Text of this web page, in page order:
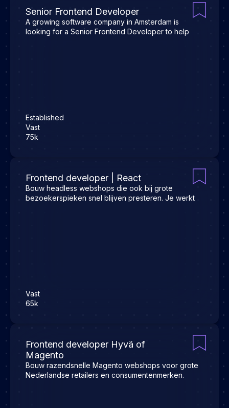
Senior Frontend Developer
A growing software company in Amsterdam is
looking for a Senior Frontend Developer to help
Established
Vast
75k
Frontend developer | React
Bouw headless webshops die ook bij grote
bezoekerspieken snel blijven presteren. Je werkt
Vast
65k
Frontend developer Hyvä of
Magento
Bouw razendsnelle Magento webshops voor grote
Nederlandse retailers en consumentenmerken.